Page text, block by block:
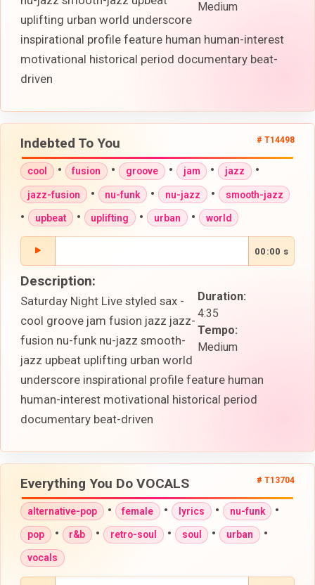
Medium
uplifting urban world underscore
inspirational profile feature human human-interest
motivational historical period documentary beat-
driven
Indebted To You # T14498
cool • fusion • groove • jam • jazz •
jazz-fusion • nu-funk • nu-jazz • smooth-jazz
• upbeat • uplifting • urban • world
00:00 s
Duration:
4:35
Tempo:
Medium
Description:
Saturday Night Live styled sax -
cool groove jam fusion jazz jazz-
fusion nu-funk nu-jazz smooth-
jazz upbeat uplifting urban world
underscore inspirational profile feature human
human-interest motivational historical period
documentary beat-driven
Everything You Do VOCALS # T13704
alternative-pop • female • lyrics • nu-funk •
pop • r&b • retro-soul • soul • urban •
vocals